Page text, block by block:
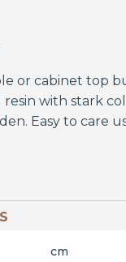
or cabinet top
resin with stark
Easy to care
cm